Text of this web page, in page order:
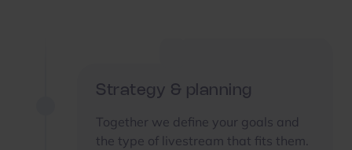
Strategy & planning
Together we define your goals and
the type of livestream that fits them.